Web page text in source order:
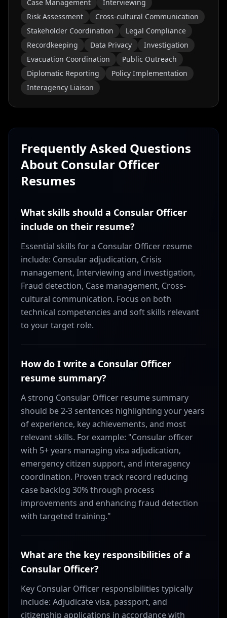
Case Management
Interviewing
Risk Assessment
Cross-cultural Communication
Stakeholder Coordination
Legal Compliance
Recordkeeping
Data Privacy
Investigation
Evacuation Coordination
Public Outreach
Diplomatic Reporting
Policy Implementation
Interagency Liaison
Frequently Asked Questions
About Consular Officer
Resumes
What skills should a Consular Officer
include on their resume?
Essential skills for a Consular Officer resume
include: Consular adjudication, Crisis
management, Interviewing and investigation,
Fraud detection, Case management, Cross-
cultural communication. Focus on both
technical competencies and soft skills relevant
to your target role.
How do I write a Consular Officer
resume summary?
A strong Consular Officer resume summary
should be 2-3 sentences highlighting your years
of experience, key achievements, and most
relevant skills. For example: "Consular officer
with 5+ years managing visa adjudication,
emergency citizen support, and interagency
coordination. Proven track record reducing
case backlog 30% through process
improvements and enhancing fraud detection
with targeted training."
What are the key responsibilities of a
Consular Officer?
Key Consular Officer responsibilities typically
include: Adjudicate visa, passport, and
citizenship applications in accordance with